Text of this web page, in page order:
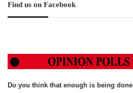
Find us on Facebook
Do you think that enough is being done